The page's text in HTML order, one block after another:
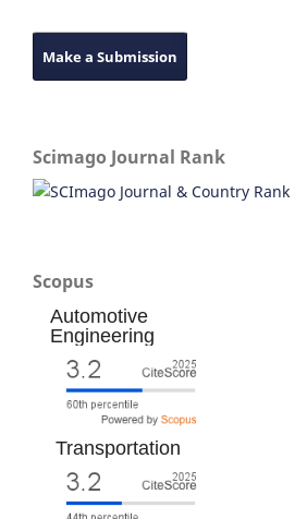
Make a Submission
Scimago Journal Rank
Scopus
Automotive
Engineering
Transportation